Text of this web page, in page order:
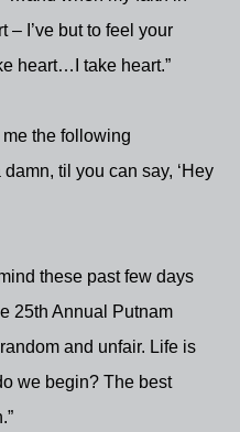
– I’ve but to feel your
heart…I take heart.”
the following
til you can say, ‘Hey
these past few days
25th Annual Putnam
and unfair. Life is
we begin? The best